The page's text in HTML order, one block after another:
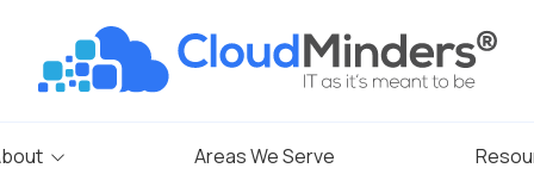
Areas We Serve